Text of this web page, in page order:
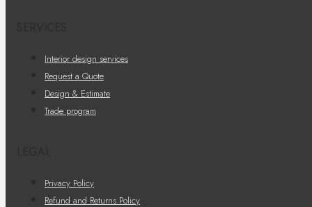
Interior design services
Request a Quote
Design & Estimate
Trade program
Privacy Policy
Refund and Returns Policy